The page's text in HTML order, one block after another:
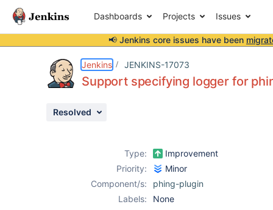
Dashboards Projects Issues
📢 Jenkins core issues have been
Jenkins JENKINS-17073
Support specifying logger for
Resolved
Type:
Improvement
Priority:
Minor
Component/s:
phing-plugin
Labels:
None